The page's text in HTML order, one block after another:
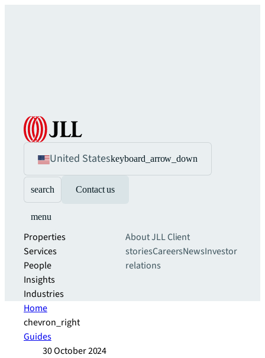
United Stateskeyboard_arrow_down
search Contact us
menu
Properties
Services
People
Insights
Industries
About JLLClient
storiesCareersNewsInvestor
relations
Home
chevron_right
Guides
30 October 2024